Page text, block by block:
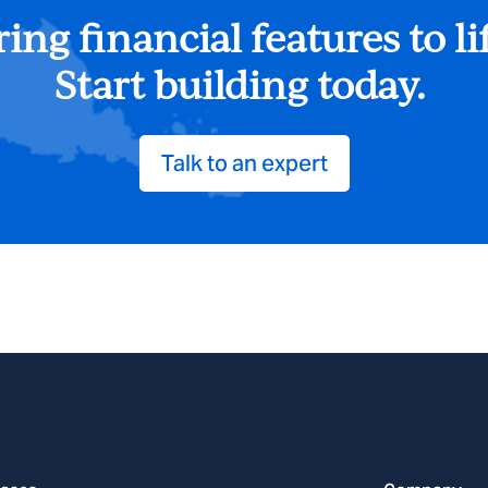
financial features to
Start building today.
Talk to an expert